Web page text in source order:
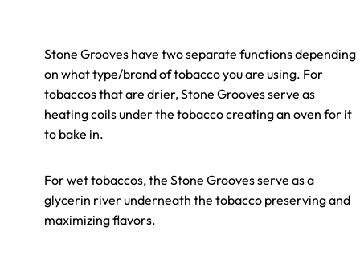
Stone Grooves have two separate functions depending
on what type/brand of tobacco you are using. For
tobaccos that are drier, Stone Grooves serve as
heating coils under the tobacco creating an oven for it
to bake in.
For wet tobaccos, the Stone Grooves serve as a
glycerin river underneath the tobacco preserving and
maximizing flavors.